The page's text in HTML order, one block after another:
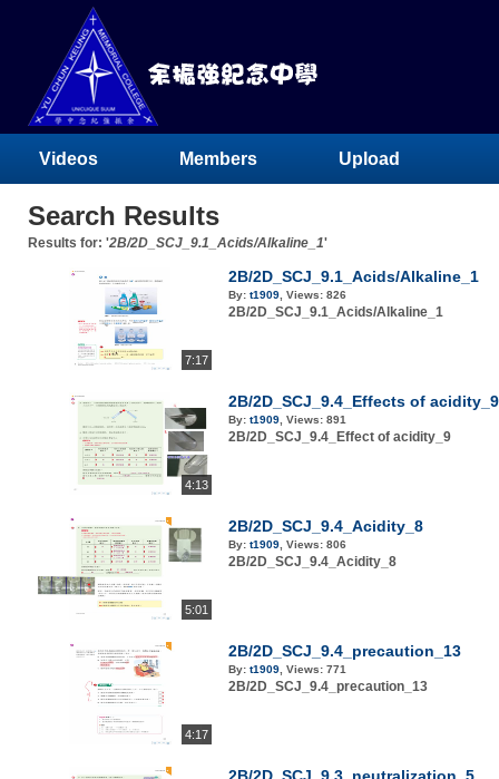
Videos Members Upload
Search Results
Results for: '2B/2D_SCJ_9.1_Acids/Alkaline_1'
7:17
2B/2D_SCJ_9.1_Acids/Alkaline_1
By: t1909 Views: 826
2B/2D_SCJ_9.1_Acids/Alkaline_1
4:13
2B/2D_SCJ_9.4_Effects of acidity_9
By: t1909 Views: 891
2B/2D_SCJ_9.4_Effect of acidity_9
5:01
2B/2D_SCJ_9.4_Acidity_8
By: t1909 Views: 806
2B/2D_SCJ_9.4_Acidity_8
4:17
2B/2D_SCJ_9.4_precaution_13
By: t1909 Views: 771
2B/2D_SCJ_9.4_precaution_13